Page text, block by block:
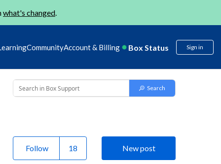
what's changed.
CommunityAccount & Billing Box Status Sign in
Follow New post